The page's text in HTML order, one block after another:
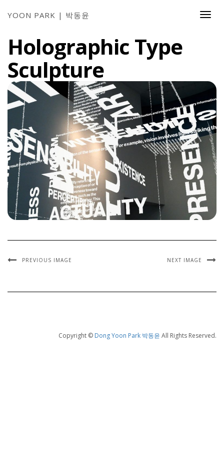
YOON PARK | 박동윤
Holographic Type
Sculpture
PREVIOUS IMAGE NEXT IMAGE
Copyright © Dong Yoon Park 박동윤 All Rights Reserved.